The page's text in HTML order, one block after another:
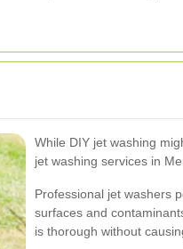
While DIY jet washing
jet washing services in
Professional jet washers
surfaces and
is thorough without